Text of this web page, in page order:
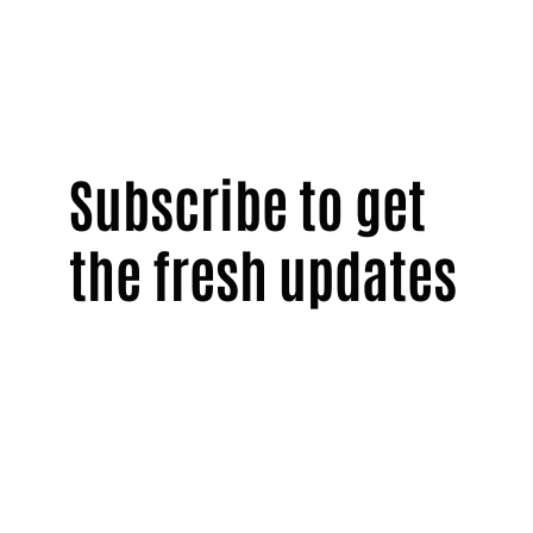
Subscribe to get
the fresh updates